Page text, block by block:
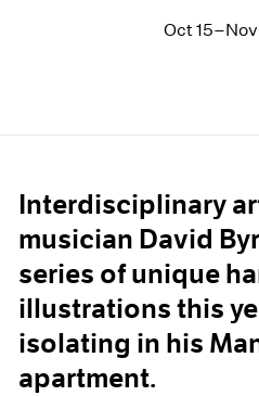
Oct
Interdisciplinary
musician David
series of unique
illustrations this
isolating in his
apartment.